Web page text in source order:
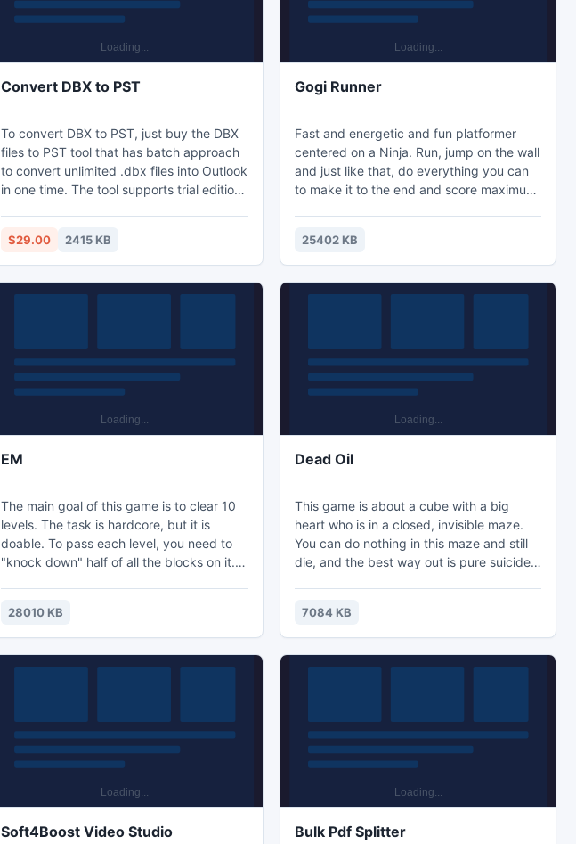
Convert DBX to PST
To convert DBX to PST, just buy the DBX
files to PST tool that has batch approach
to convert unlimited .dbx files into Outlook
in one time. The tool supports trial edition
$29.00 2415 KB
Gogi Runner
Fast and energetic and fun platformer
centered on a Ninja. Run, jump on the wall
and just like that, do everything you can
to make it to the end and score maximum
interesting.
25402 KB
EM
The main goal of this game is to clear 10
levels. The task is hardcore, but it is
doable. To pass each level, you need to
"knock down" half of all the blocks on it.
level, the ball will move faster, and the
average level takes 20-30 seconds to
complete. Performing basic tasks (not
28010 KB
Dead Oil
This game is about a cube with a big
heart who is in a closed, invisible maze.
You can do nothing in this maze and still
die, and the best way out is pure suicide!
Penetration is hidden in the labyrinth and
maybe you will find it.
7084 KB
Soft4Boost Video Studio Bulk Pdf Splitter